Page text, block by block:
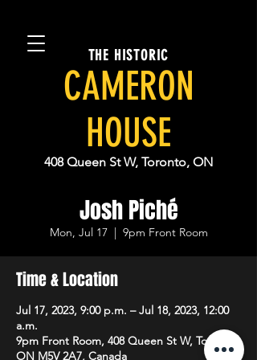
THE HISTORIC
CAMERON
HOUSE
408 Queen St W, Toronto, ON
Josh Piché
Mon, Jul 17
  |
9pm Front Room
Time & Location
Jul 17, 2023, 9:00 p.m. – Jul 18, 2023, 12:00
a.m.
9pm Front Room, 408 Queen St W, Toronto,
ON M5V 2A7, Canada